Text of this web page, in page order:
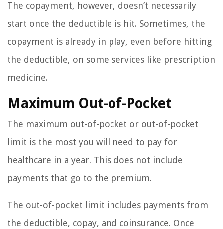
The copayment, however, doesn’t necessarily
start once the deductible is hit. Sometimes, the
copayment is already in play, even before hitting
the deductible, on some services like prescription
medicine.
Maximum Out-of-Pocket
The maximum out-of-pocket or out-of-pocket
limit is the most you will need to pay for
healthcare in a year. This does not include
payments that go to the premium.
The out-of-pocket limit includes payments from
the deductible, copay, and coinsurance. Once